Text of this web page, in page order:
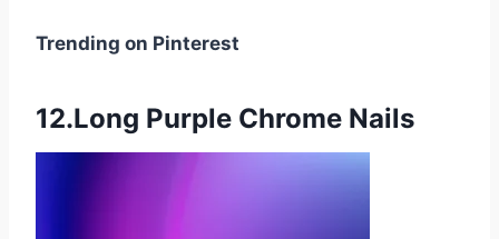
Trending on Pinterest
12.Long Purple Chrome Nails